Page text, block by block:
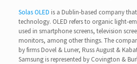
Solas OLED is a Dublin-based company that
technology. OLED refers to organic light-
used in smartphone screens, television
monitors, among other things. The
by firms Dovel & Luner, Russ August &
Samsung is represented by Covington &